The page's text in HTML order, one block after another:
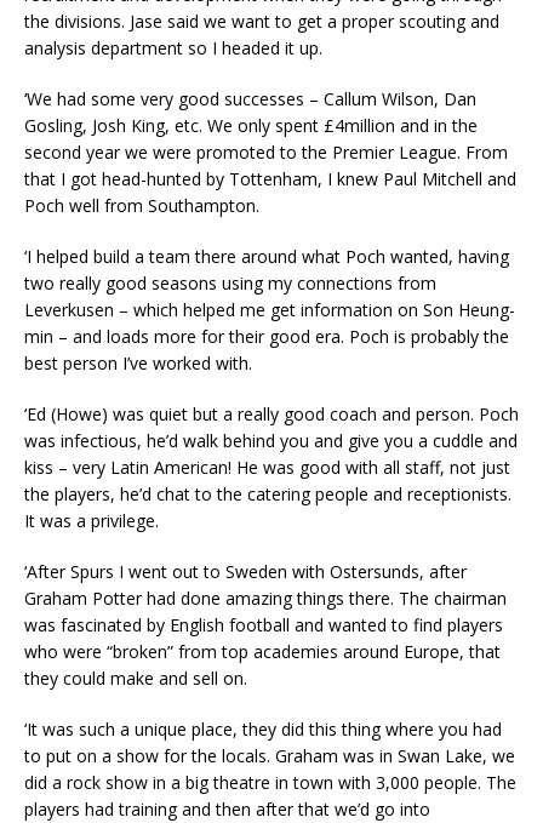
the divisions. Jase said we want to get a proper scouting and
analysis department so I headed it up.
‘We had some very good successes – Callum Wilson, Dan
Gosling, Josh King, etc. We only spent £4million and in the
second year we were promoted to the Premier League. From
that I got head-hunted by Tottenham, I knew Paul Mitchell and
Poch well from Southampton.
‘I helped build a team there around what Poch wanted, having
two really good seasons using my connections from
Leverkusen – which helped me get information on Son Heung-
min – and loads more for their good era. Poch is probably the
best person I’ve worked with.
‘Ed (Howe) was quiet but a really good coach and person. Poch
was infectious, he’d walk behind you and give you a cuddle and
kiss – very Latin American! He was good with all staff, not just
the players, he’d chat to the catering people and receptionists.
It was a privilege.
‘After Spurs I went out to Sweden with Ostersunds, after
Graham Potter had done amazing things there. The chairman
was fascinated by English football and wanted to find players
who were “broken” from top academies around Europe, that
they could make and sell on.
‘It was such a unique place, they did this thing where you had
to put on a show for the locals. Graham was in Swan Lake, we
did a rock show in a big theatre in town with 3,000 people. The
players had training and then after that we’d go into